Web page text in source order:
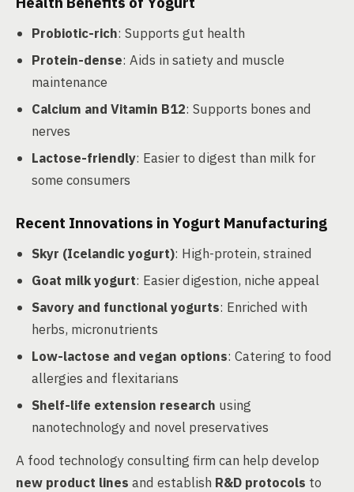
Probiotic-rich: Supports gut health
Protein-dense: Aids in satiety and muscle
maintenance
Calcium and Vitamin B12: Supports bones and
nerves
Lactose-friendly: Easier to digest than milk for
some consumers
Recent Innovations in Yogurt Manufacturing
Skyr (Icelandic yogurt): High-protein, strained
Goat milk yogurt: Easier digestion, niche appeal
Savory and functional yogurts: Enriched with
herbs, micronutrients
Low-lactose and vegan options: Catering to food
allergies and flexitarians
Shelf-life extension research using
nanotechnology and novel preservatives
A food technology consulting firm can help develop
new product lines and establish R&D protocols to